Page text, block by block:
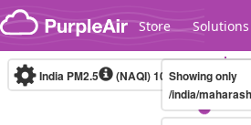
Skip to content
Store Solutions
India PM2.5 (NAQI)10-minute
Showing only
/india/